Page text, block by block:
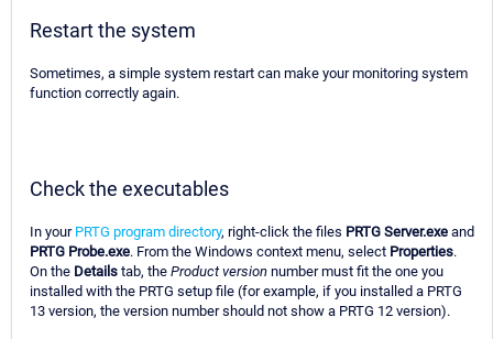
Restart the system
Sometimes, a simple system restart can make your monitoring system
function correctly again.
Check the executables
In your PRTG program directory, right-click the files PRTG Server.exe and
PRTG Probe.exe. From the Windows context menu, select Properties.
On the Details tab, the Product version number must fit the one you
installed with the PRTG setup file (for example, if you installed a PRTG
13 version, the version number should not show a PRTG 12 version).